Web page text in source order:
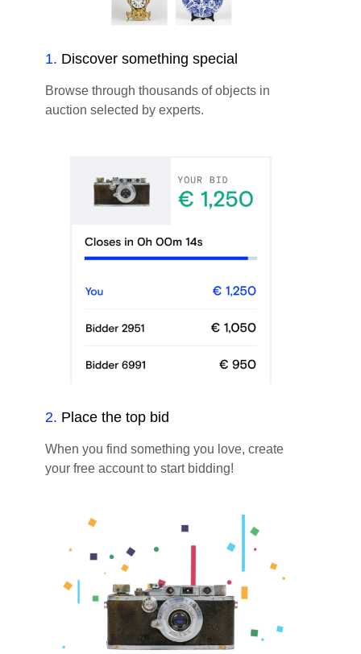
1. Discover something special
Browse through thousands of objects in
auction selected by experts.
2. Place the top bid
When you find something you love, create
your free account to start bidding!